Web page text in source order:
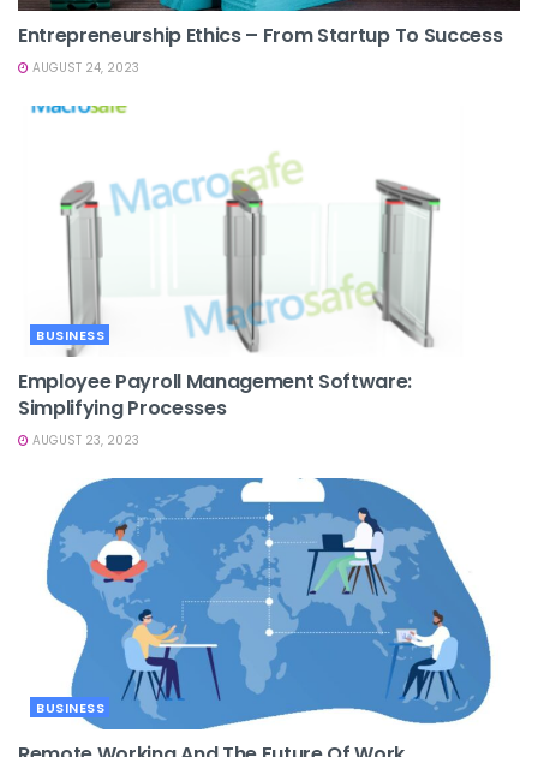
Entrepreneurship Ethics – From Startup To Success
AUGUST 24, 2023
BUSINESS
Employee Payroll Management Software:
Simplifying Processes
AUGUST 23, 2023
BUSINESS